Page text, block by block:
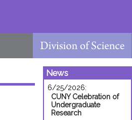
News
6/25/2026:
CUNY Celebration of
Undergraduate
Research